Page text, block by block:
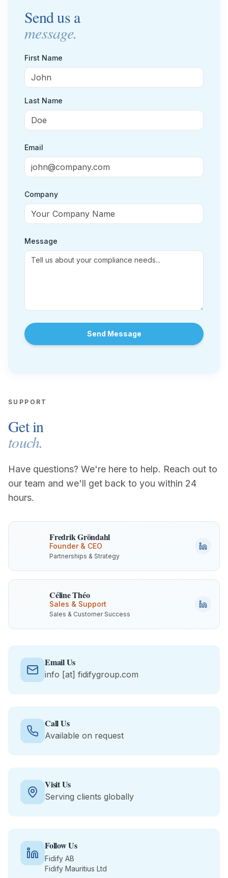
Small Businesses
Self-service compliance, no team needed
Send us a
message.
First Name
Last Name
Email
Company
Message
Send Message
SUPPORT
Get in
touch.
Have questions? We're here to help. Reach out to
our team and we'll get back to you within 24
hours.
Fredrik Gröndahl
Founder & CEO
Partnerships & Strategy
Céline Théo
Sales & Support
Sales & Customer Success
Email Us
info [at] fidifygroup.com
Call Us
Available on request
Visit Us
Serving clients globally
Follow Us
Fidify AB
Fidify Mauritius Ltd